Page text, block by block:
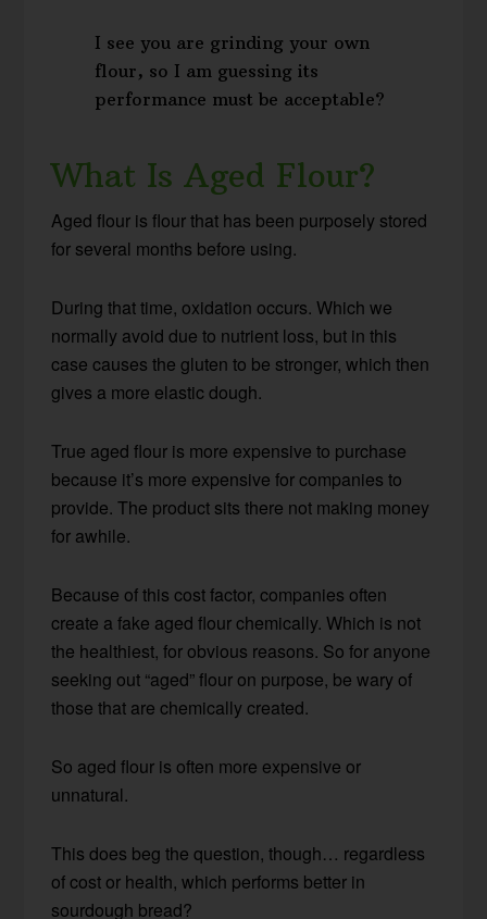
I see you are grinding your own
flour, so I am guessing its
performance must be acceptable?
What Is Aged Flour?
Aged flour is flour that has been purposely stored
for several months before using.
During that time, oxidation occurs. Which we
normally avoid due to nutrient loss, but in this
case causes the gluten to be stronger, which then
gives a more elastic dough.
True aged flour is more expensive to purchase
because it’s more expensive for companies to
provide. The product sits there not making money
for awhile.
Because of this cost factor, companies often
create a fake aged flour chemically. Which is not
the healthiest, for obvious reasons. So for anyone
seeking out “aged” flour on purpose, be wary of
those that are chemically created.
So aged flour is often more expensive or
unnatural.
This does beg the question, though… regardless
of cost or health, which performs better in
sourdough bread?